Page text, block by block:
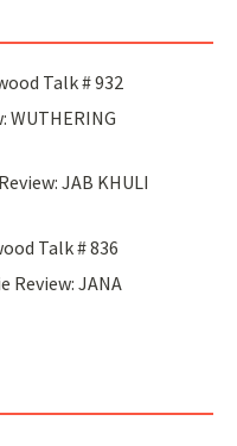
Talk # 932
WUTHERING
JAB KHULI
Talk # 836
Review: JANA